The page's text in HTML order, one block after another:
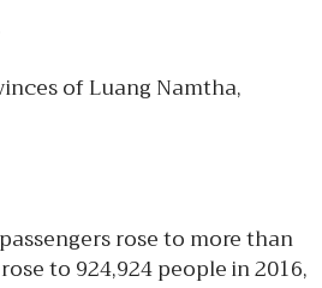
of Luang Namtha,
rose to more than
to 924,924 people in 2016,